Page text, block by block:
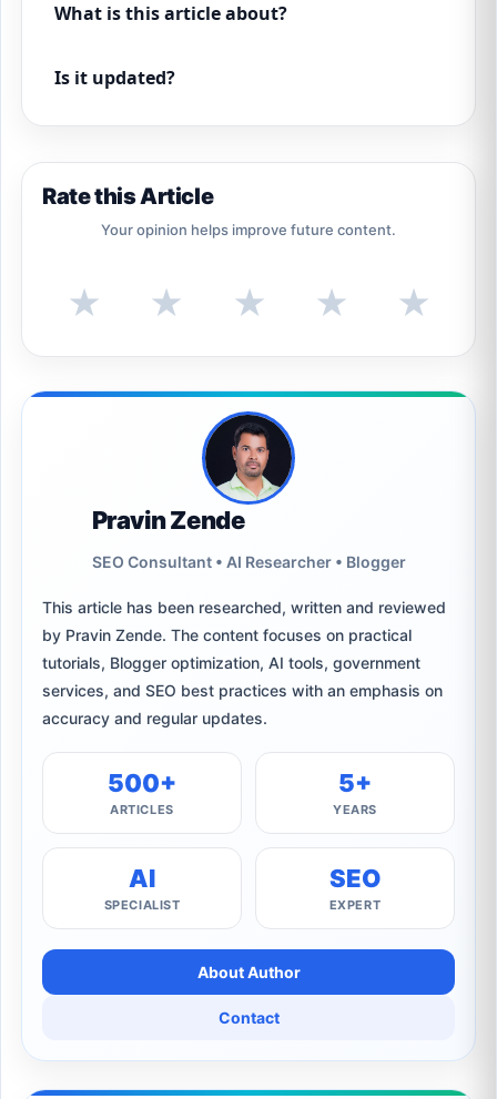
What is this article about?
Is it updated?
Rate this Article
Your opinion helps improve future content.
★ ★ ★ ★ ★
Pravin Zende
SEO Consultant • AI Researcher • Blogger
This article has been researched, written and reviewed
by Pravin Zende. The content focuses on practical
tutorials, Blogger optimization, AI tools, government
services, and SEO best practices with an emphasis on
accuracy and regular updates.
500+
ARTICLES
5+
YEARS
AI
SPECIALIST
SEO
EXPERT
About Author
Contact